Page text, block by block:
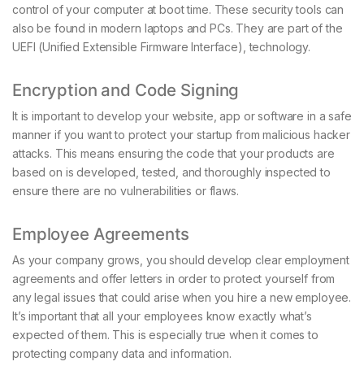
control of your computer at boot time. These security tools can
also be found in modern laptops and PCs. They are part of the
UEFI (Unified Extensible Firmware Interface), technology.
Encryption and Code Signing
It is important to develop your website, app or software in a safe
manner if you want to protect your startup from malicious hacker
attacks. This means ensuring the code that your products are
based on is developed, tested, and thoroughly inspected to
ensure there are no vulnerabilities or flaws.
Employee Agreements
As your company grows, you should develop clear employment
agreements and offer letters in order to protect yourself from
any legal issues that could arise when you hire a new employee.
It’s important that all your employees know exactly what’s
expected of them. This is especially true when it comes to
protecting company data and information.